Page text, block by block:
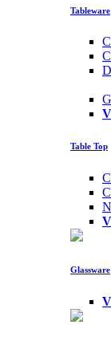
Tableware
Table Top
Glassware